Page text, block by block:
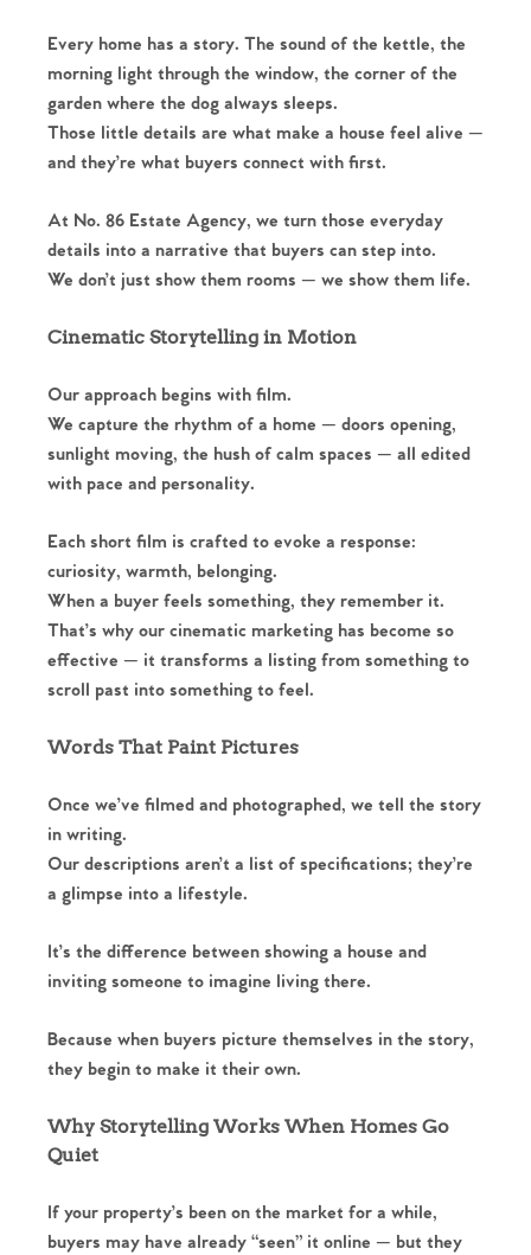
Every home has a story. The sound of the kettle, the
morning light through the window, the corner of the
garden where the dog always sleeps.
Those little details are what make a house feel alive —
and they’re what buyers connect with first.
At No. 86 Estate Agency, we turn those everyday
details into a narrative that buyers can step into.
We don’t just show them rooms — we show them life.
Cinematic Storytelling in Motion
Our approach begins with film.
We capture the rhythm of a home — doors opening,
sunlight moving, the hush of calm spaces — all edited
with pace and personality.
Each short film is crafted to evoke a response:
curiosity, warmth, belonging.
When a buyer feels something, they remember it.
That’s why our cinematic marketing has become so
effective — it transforms a listing from something to
scroll past into something to feel.
Words That Paint Pictures
Once we’ve filmed and photographed, we tell the story
in writing.
Our descriptions aren’t a list of specifications; they’re
a glimpse into a lifestyle.
It’s the difference between showing a house and
inviting someone to imagine living there.
Because when buyers picture themselves in the story,
they begin to make it their own.
Why Storytelling Works When Homes Go
Quiet
If your property’s been on the market for a while,
buyers may have already “seen” it online — but they